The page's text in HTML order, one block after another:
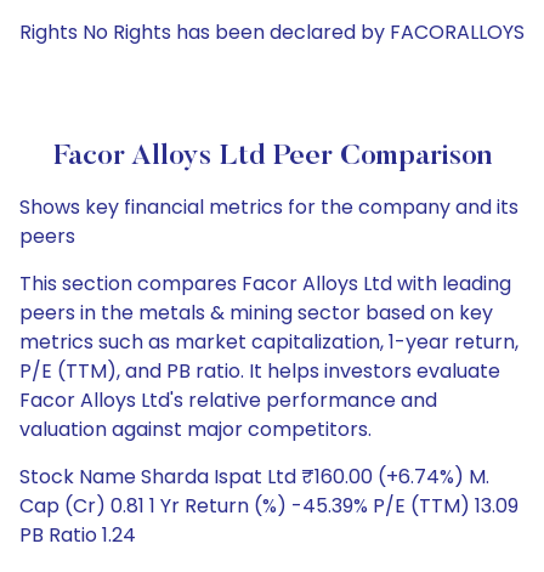
Rights No Rights has been declared by FACORALLOYS
Facor Alloys Ltd Peer Comparison
Shows key financial metrics for the company and its
peers
This section compares Facor Alloys Ltd with leading
peers in the metals & mining sector based on key
metrics such as market capitalization, 1-year return,
P/E (TTM), and PB ratio. It helps investors evaluate
Facor Alloys Ltd's relative performance and
valuation against major competitors.
Stock Name Sharda Ispat Ltd ₹160.00 (+6.74%) M.
Cap (Cr) 0.81 1 Yr Return (%) -45.39% P/E (TTM) 13.09
PB Ratio 1.24